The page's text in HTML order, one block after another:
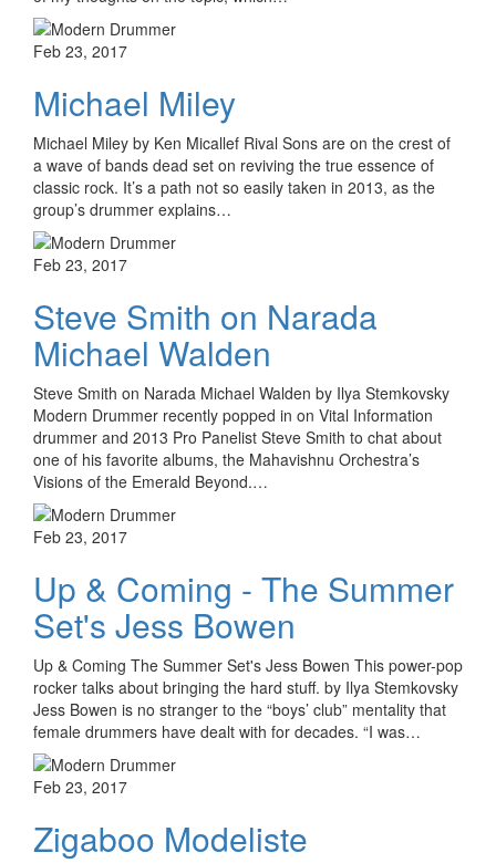
Feb 23, 2017
Michael Miley
Michael Miley by Ken Micallef Rival Sons are on the crest of
a wave of bands dead set on reviving the true essence of
classic rock. It’s a path not so easily taken in 2013, as the
group’s drummer explains…
Feb 23, 2017
Steve Smith on Narada
Michael Walden
Steve Smith on Narada Michael Walden by Ilya Stemkovsky
Modern Drummer recently popped in on Vital Information
drummer and 2013 Pro Panelist Steve Smith to chat about
one of his favorite albums, the Mahavishnu Orchestra’s
Visions of the Emerald Beyond.…
Feb 23, 2017
Up & Coming - The Summer
Set's Jess Bowen
Up & Coming The Summer Set's Jess Bowen This power-pop
rocker talks about bringing the hard stuff. by Ilya Stemkovsky
Jess Bowen is no stranger to the “boys’ club” mentality that
female drummers have dealt with for decades. “I was…
Feb 23, 2017
Zigaboo Modeliste